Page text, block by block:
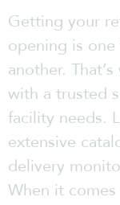
Getting your
opening is
another.
with a trusted
facility needs.
extensive
delivery
When it